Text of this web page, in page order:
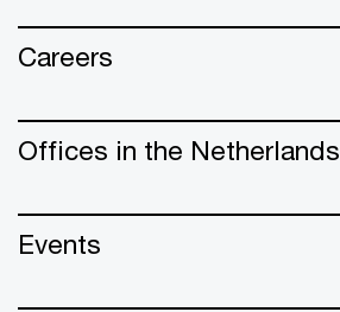
Careers
Offices in the Netherlands
Events